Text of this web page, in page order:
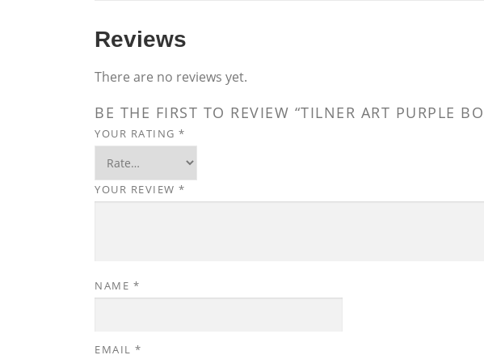
Reviews
There are no reviews yet.
BE THE FIRST TO REVIEW “TILNER ART PURPLE
YOUR RATING *
YOUR REVIEW *
NAME *
EMAIL *